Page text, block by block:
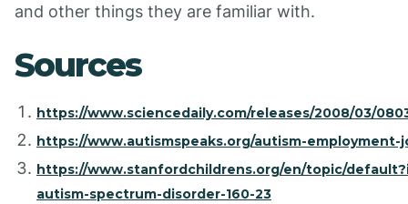
and other things they are familiar with.
Sources
https://www.sciencedaily.com/releases/2008/03/
https://www.autismspeaks.org/autism-employment-
https://www.stanfordchildrens.org/en/topic/
autism-spectrum-disorder-160-23